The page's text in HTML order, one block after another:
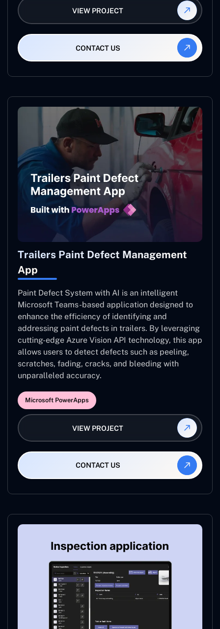
VIEW PROJECT
CONTACT US
Trailers Paint Defect Management
App
Paint Defect System with AI is an intelligent
Microsoft Teams-based application designed to
enhance the efficiency of identifying and
addressing paint defects in trailers. By leveraging
cutting-edge Azure Vision API technology, this app
allows users to detect defects such as peeling,
scratches, fading, cracks, and bleeding with
unparalleled accuracy.
Microsoft PowerApps
VIEW PROJECT
CONTACT US